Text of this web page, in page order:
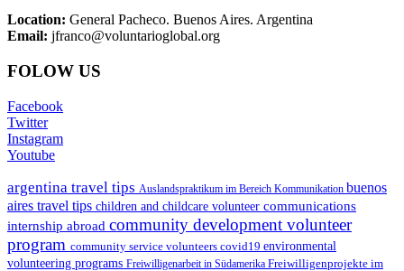
Location: General Pacheco. Buenos Aires. Argentina
Email: jfranco@voluntarioglobal.org
FOLOW US
Facebook
Twitter
Instagram
Youtube
argentina travel tips Auslandspraktikum im Bereich Kommunikation buenos
aires travel tips children and childcare volunteer communications
internship abroad community development volunteer
program community service volunteers covid19 environmental
volunteering programs Freiwilligenarbeit in Südamerika Freiwilligenprojekte im